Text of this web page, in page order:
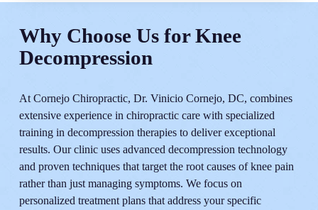
Why Choose Us for Knee
Decompression
At Cornejo Chiropractic, Dr. Vinicio Cornejo, DC, combines
extensive experience in chiropractic care with specialized
training in decompression therapies to deliver exceptional
results. Our clinic uses advanced decompression technology
and proven techniques that target the root causes of knee pain
rather than just managing symptoms. We focus on
personalized treatment plans that address your specific